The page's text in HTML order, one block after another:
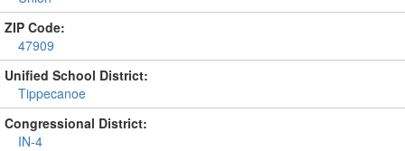
ZIP Code:
47909
Unified School District:
Tippecanoe
Congressional District:
IN-4